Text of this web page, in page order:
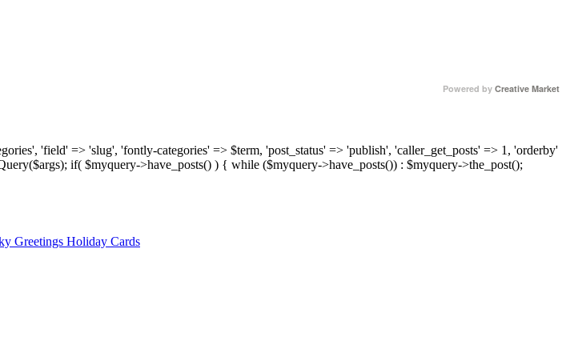
Powered by Creative Market
'field' => 'slug', 'fontly-categories' => $term, 'post_status' => 'publish', 'caller_get_posts' => 1, 'orderby'
if( $myquery->have_posts() ) { while ($myquery->have_posts()) : $myquery->the_post();